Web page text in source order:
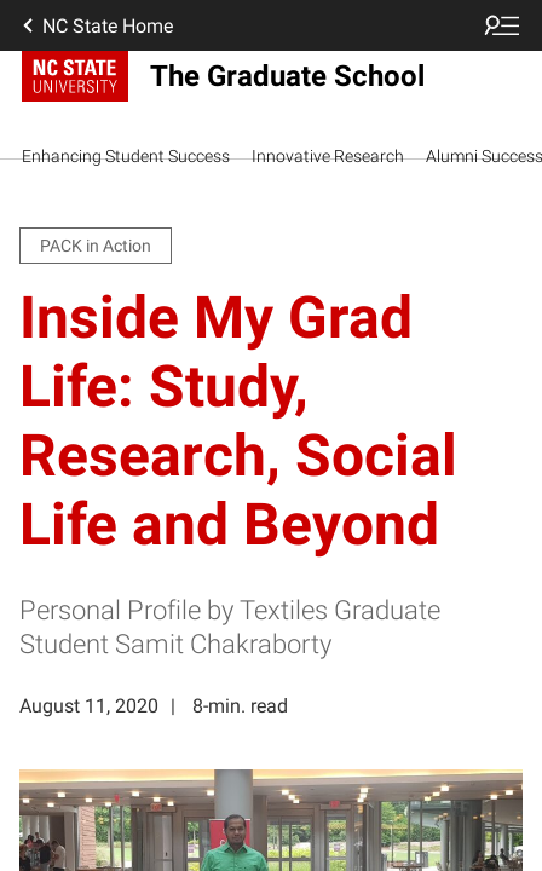
NC State Home
The Graduate School
Enhancing Student Success Innovative Research Alumni Success
PACK in Action
Inside My Grad
Life: Study,
Research, Social
Life and Beyond
Personal Profile by Textiles Graduate
Student Samit Chakraborty
August 11, 2020 8-min. read